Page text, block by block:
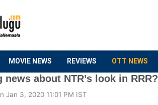
MOVIE NEWS REVIEWS OTT NEWS
news about NTR’s look in RRR?
Jan 3, 2020 11:01 PM IST